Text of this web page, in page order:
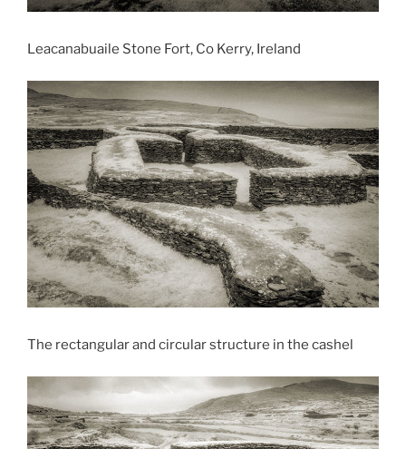
Leacanabuaile Stone Fort, Co Kerry, Ireland
The rectangular and circular structure in the cashel